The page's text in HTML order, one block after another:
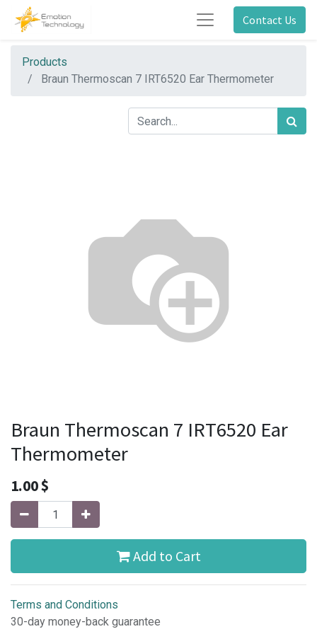
Contact Us
Products
Braun Thermoscan 7 IRT6520 Ear Thermometer
Braun Thermoscan 7 IRT6520 Ear
Thermometer
1.00$
Add to Cart
Terms and Conditions
30-day money-back guarantee